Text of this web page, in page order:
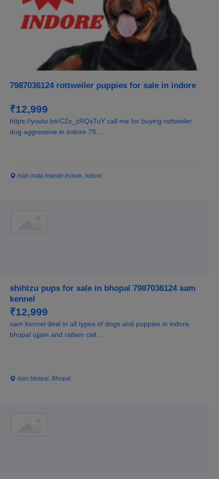
7987036124 rottweiler puppies for sale in indore
₹12,999
https://youtu.be/C2x_zRQsTuY call me for buying rottweiler
dog aggressive in indore 79...
mari mata mandir indore, Indore
shihtzu pups for sale in bhopal 7987036124 sam
kennel
₹12,999
sam kennel deal in all types of dogs and puppies in indore
bhopal ujjain and ratlam call...
dam bhopal, Bhopal